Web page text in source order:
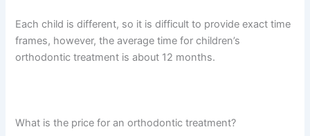
Each child is different, so it is difficult to provide exact time
frames, however, the average time for children’s
orthodontic treatment is about 12 months.
What is the price for an orthodontic treatment?